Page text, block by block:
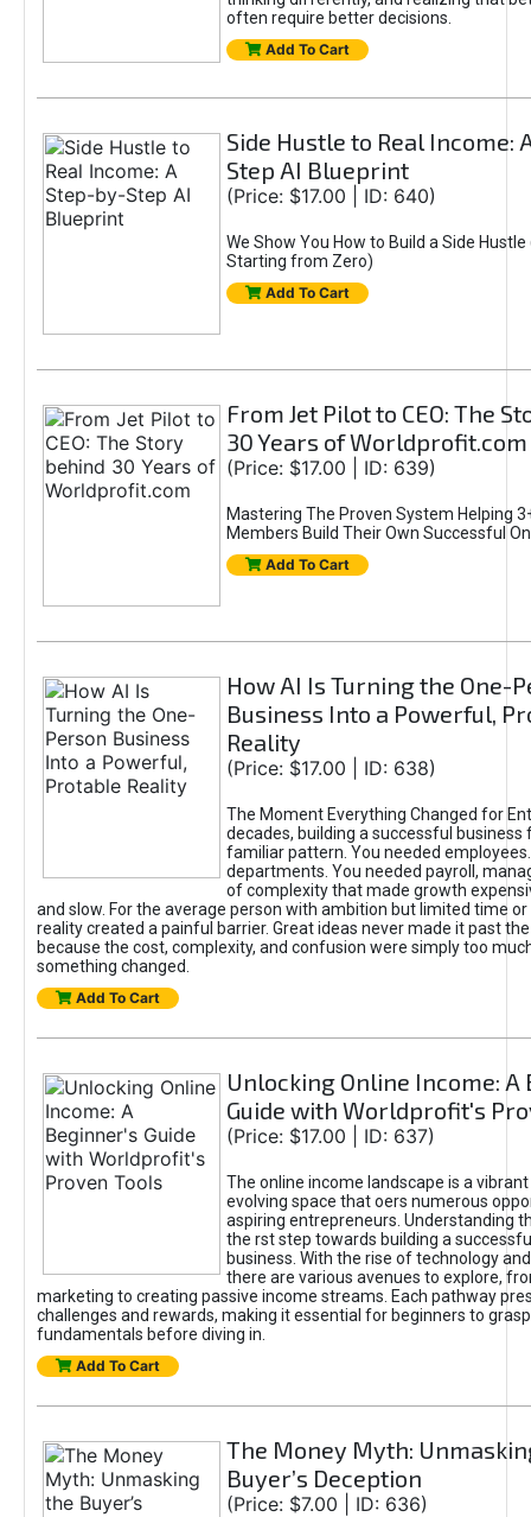
often require better decisions.
Add To Cart
Side Hustle to Real Income:
Step AI Blueprint
(Price: $17.00 | ID: 640)
We Show You How to Build a Side Hustle
Starting from Zero)
Add To Cart
From Jet Pilot to CEO: The
30 Years of Worldprofit.com
(Price: $17.00 | ID: 639)
Mastering The Proven System Helping
Members Build Their Own Successful
Add To Cart
How AI Is Turning the One-
Business Into a Powerful,
Reality
(Price: $17.00 | ID: 638)
The Moment Everything Changed for
decades, building a successful business
familiar pattern. You needed
departments. You needed payroll,
of complexity that made growth
and slow. For the average person with ambition but limited time or
reality created a painful barrier. Great ideas never made it past
because the cost, complexity, and confusion were simply too
something changed.
Add To Cart
Unlocking Online Income: A
Guide with Worldprofit's
(Price: $17.00 | ID: 637)
The online income landscape is a
evolving space that oers numerous
aspiring entrepreneurs. Understanding
the rst step towards building a
business. With the rise of technology
there are various avenues to explore,
marketing to creating passive income streams. Each pathway
challenges and rewards, making it essential for beginners to
fundamentals before diving in.
Add To Cart
The Money Myth:
Buyer’s Deception
(Price: $7.00 | ID: 636)